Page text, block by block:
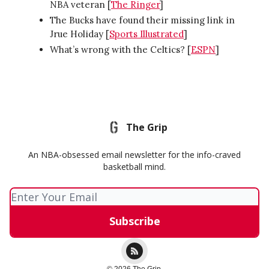
NBA veteran [The Ringer]
The Bucks have found their missing link in
Jrue Holiday [Sports Illustrated]
What’s wrong with the Celtics? [ESPN]
The Grip
An NBA-obsessed email newsletter for the info-craved
basketball mind.